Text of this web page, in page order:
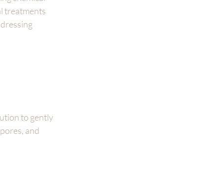
treatments
to gently
and